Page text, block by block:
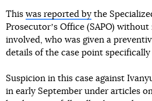
This was reported by the
Prosecutorʼs Office (SAPO)
involved, who was given a
details of the case point
Suspicion in this case against
in early September under articles